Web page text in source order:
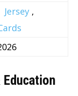
Jersey ,